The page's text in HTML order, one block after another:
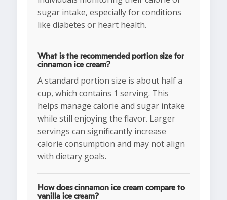
sugar intake, especially for conditions
like diabetes or heart health.
What is the recommended portion size for
cinnamon ice cream?
A standard portion size is about half a
cup, which contains 1 serving. This
helps manage calorie and sugar intake
while still enjoying the flavor. Larger
servings can significantly increase
calorie consumption and may not align
with dietary goals.
How does cinnamon ice cream compare to
vanilla ice cream?